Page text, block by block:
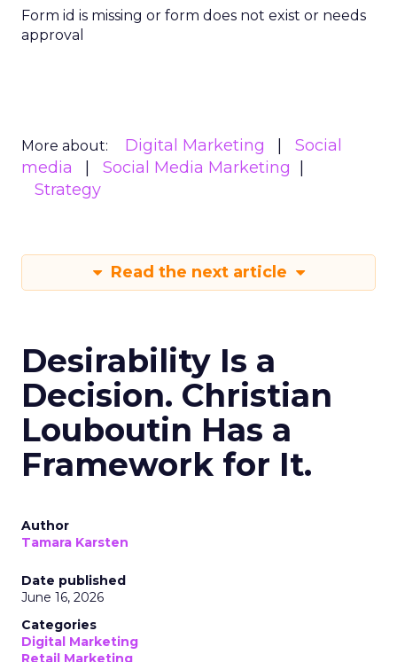
Form id is missing or form does not exist or needs
approval
More about: Digital Marketing
Social
media
Social Media Marketing
Strategy
Read the next article
Desirability Is a
Decision. Christian
Louboutin Has a
Framework for It.
Author
Tamara Karsten
Date published
June 16, 2026
Categories
Digital Marketing
Retail Marketing